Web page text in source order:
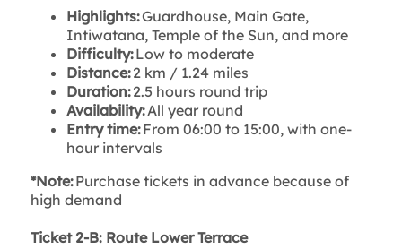
Highlights:Guardhouse, Main Gate,
Intiwatana, Temple of the Sun, and more
Difficulty:Low to moderate
Distance:2 km / 1.24 miles
Duration:2.5 hours round trip
Availability:All year round
Entry time:From 06:00 to 15:00, with one-
hour intervals
*Note:Purchase tickets in advance because of
high demand
Ticket 2-B: Route Lower Terrace